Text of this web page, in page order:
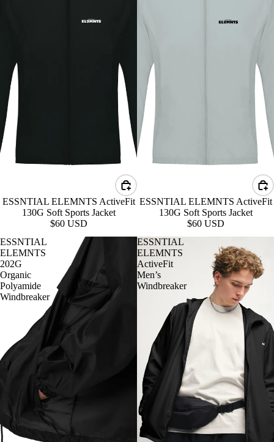
ESSNTIAL ELEMNTS ActiveFit
130G Soft Sports Jacket
$60 USD
ESSNTIAL ELEMNTS ActiveFit
130G Soft Sports Jacket
$60 USD
ESSNTIAL
ELEMNTS
202G
Organic
Polyamide
Windbreaker
ESSNTIAL
ELEMNTS
ActiveFit
Men’s
Windbreaker